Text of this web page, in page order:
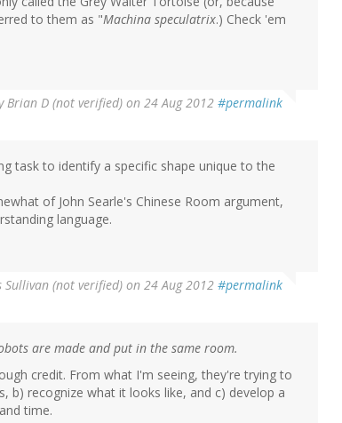
to them as "Machina speculatrix.) Check 'em
Brian D (not verified) on 24 Aug 2012 #permalink
task to identify a specific shape unique to the
of John Searle's Chinese Room argument,
language.
Sullivan (not verified) on 24 Aug 2012 #permalink
are made and put in the same room.
credit. From what I'm seeing, they're trying to
recognize what it looks like, and c) develop a
time.